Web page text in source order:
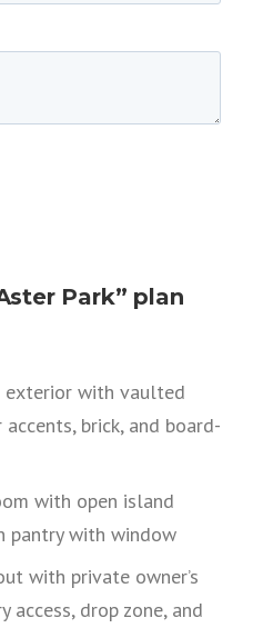
Park” plan
exterior with vaulted
brick, and board-
with open island
pantry with window
with private owner’s
access, drop zone, and